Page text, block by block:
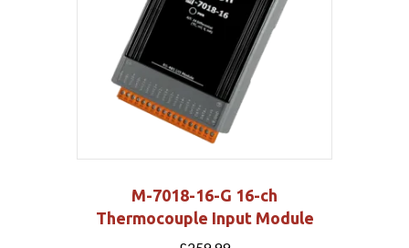
M-7018-16-G 16-ch
Thermocouple Input Module